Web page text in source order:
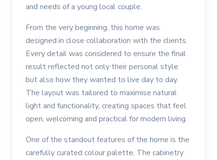
and needs of a young local couple.
From the very beginning, this home was
designed in close collaboration with the clients.
Every detail was considered to ensure the final
result reflected not only their personal style
but also how they wanted to live day to day.
The layout was tailored to maximise natural
light and functionality, creating spaces that feel
open, welcoming and practical for modern living.
One of the standout features of the home is the
carefully curated colour palette. The cabinetry